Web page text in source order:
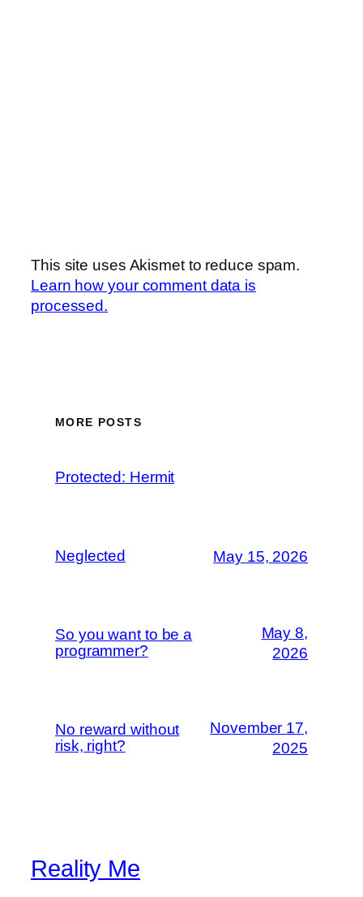
This site uses Akismet to reduce spam.
Learn how your comment data is
processed.
MORE POSTS
Protected: Hermit
Neglected May 15, 2026
So you want to be a
programmer?
May 8,
2026
No reward without
risk, right?
November 17,
2025
Reality Me